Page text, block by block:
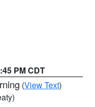
PM CDT
(View Text)